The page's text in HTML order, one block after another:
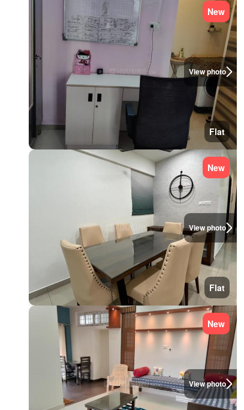
View photo
New
Flat
View photo
New
Flat
View photo
New